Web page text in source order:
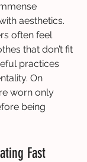
aesthetics.
often feel
that don’t fit
practices
On
worn only
being
Fast